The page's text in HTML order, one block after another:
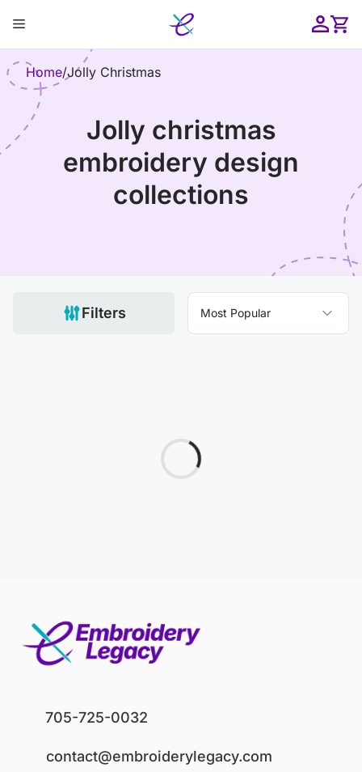
content
Menu
Home/Jolly Christmas
jolly christmas
embroidery design
collections
Filters
705-725-0032
contact@embroiderylegacy.com